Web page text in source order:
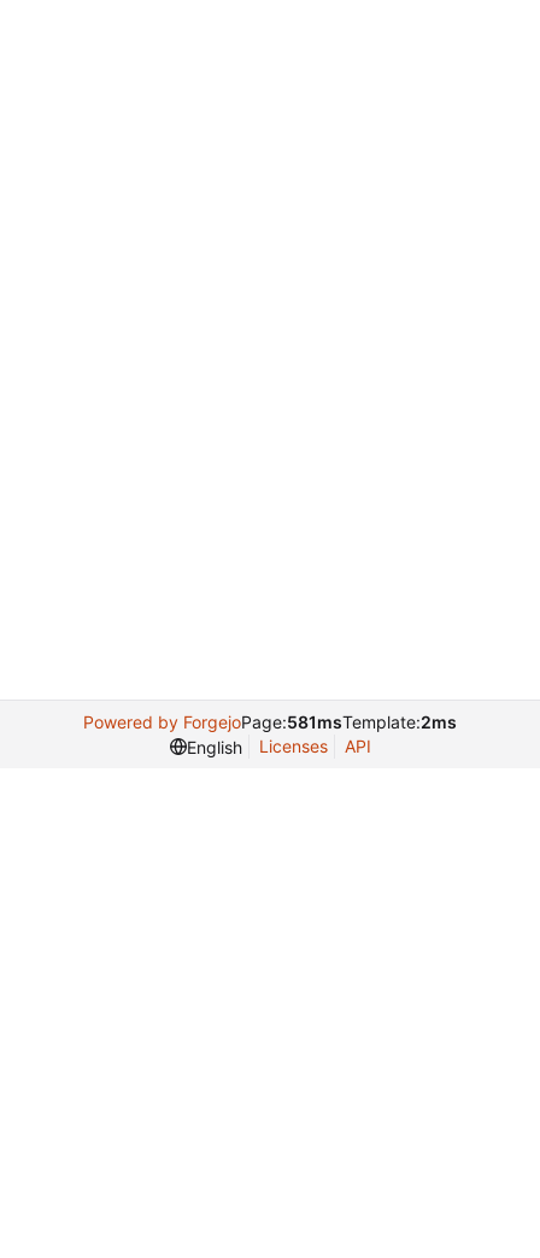
Powered by ForgejoPage:581msTemplate:2ms
English
Licenses API